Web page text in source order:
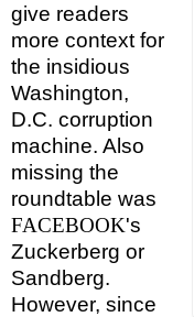
give readers
more context for
the insidious
Washington,
D.C. corruption
machine. Also
missing the
roundtable was
FACEBOOK's
Zuckerberg or
Sandberg.
However, since